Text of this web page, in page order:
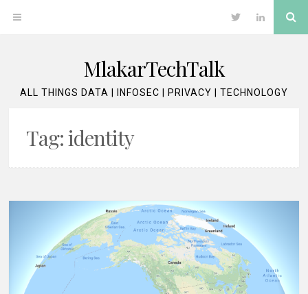
OPEN Twitter LinkedIn
MlakarTechTalk
ALL THINGS DATA | INFOSEC | PRIVACY | TECHNOLOGY
Tag:identity